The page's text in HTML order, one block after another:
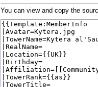
You can view and copy the